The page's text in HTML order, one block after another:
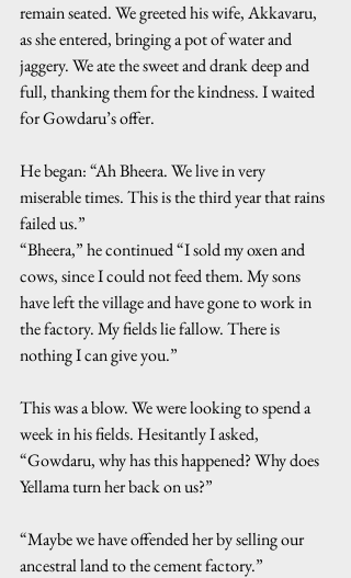
remain seated. We greeted his wife, Akkavaru,
as she entered, bringing a pot of water and
jaggery. We ate the sweet and drank deep and
full, thanking them for the kindness. I waited
for Gowdaru’s offer.
He began: “Ah Bheera. We live in very
miserable times. This is the third year that rains
failed us.”
“Bheera,” he continued “I sold my oxen and
cows, since I could not feed them. My sons
have left the village and have gone to work in
the factory. My fields lie fallow. There is
nothing I can give you.”
This was a blow. We were looking to spend a
week in his fields. Hesitantly I asked,
“Gowdaru, why has this happened? Why does
Yellama turn her back on us?”
“Maybe we have offended her by selling our
ancestral land to the cement factory.”